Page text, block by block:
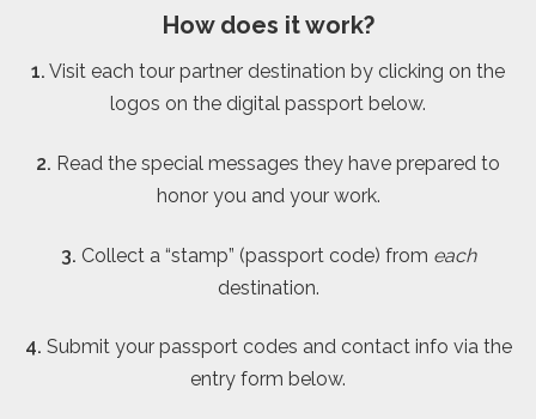
How does it work?
1. Visit each tour partner destination by clicking on the
logos on the digital passport below.
2. Read the special messages they have prepared to
honor you and your work.
3. Collect a “stamp” (passport code) from each
destination.
4. Submit your passport codes and contact info via the
entry form below.